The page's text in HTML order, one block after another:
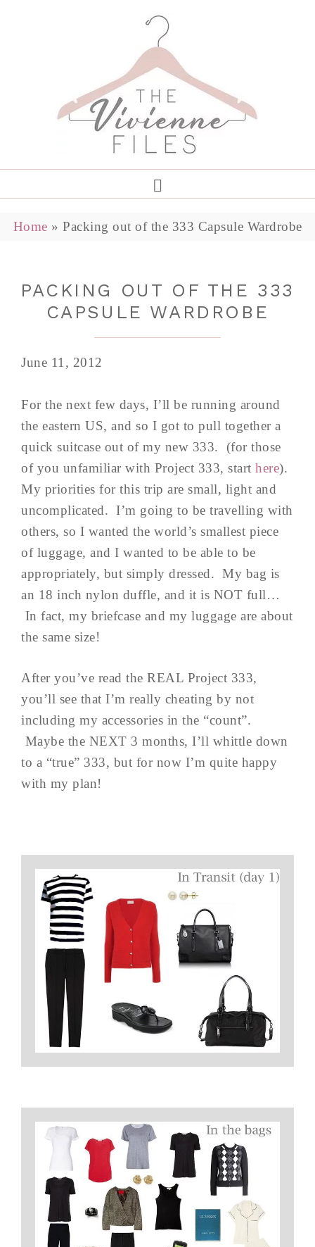
Home » Packing out of the 333 Capsule Wardrobe
PACKING OUT OF THE 333
CAPSULE WARDROBE
June 11, 2012
For the next few days, I’ll be running around
the eastern US, and so I got to pull together a
quick suitcase out of my new 333. (for those
of you unfamiliar with Project 333, start here).
My priorities for this trip are small, light and
uncomplicated. I’m going to be travelling with
others, so I wanted the world’s smallest piece
of luggage, and I wanted to be able to be
appropriately, but simply dressed. My bag is
an 18 inch nylon duffle, and it is NOT full…
In fact, my briefcase and my luggage are about
the same size!
After you’ve read the REAL Project 333,
you’ll see that I’m really cheating by not
including my accessories in the “count”.
Maybe the NEXT 3 months, I’ll whittle down
to a “true” 333, but for now I’m quite happy
with my plan!